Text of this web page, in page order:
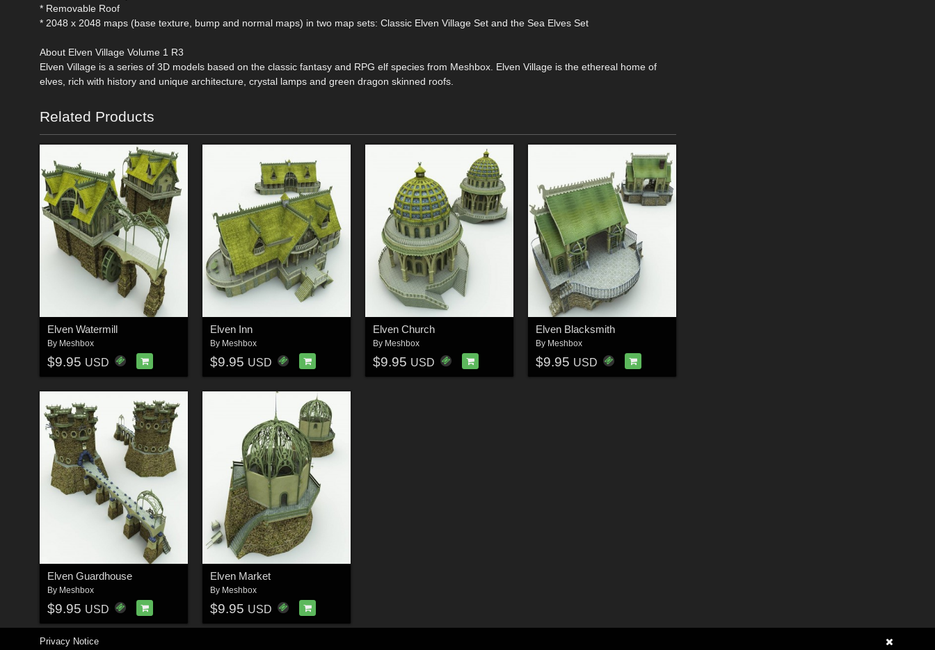
* Removable Roof
* 2048 x 2048 maps (base texture, bump and normal maps) in two map sets: Classic Elven Village Set and the Sea Elves Set
About Elven Village Volume 1 R3
Elven Village is a series of 3D models based on the classic fantasy and RPG elf species from Meshbox. Elven Village is the ethereal home of
elves, rich with history and unique architecture, crystal lamps and green dragon skinned roofs.
Related Products
Elven Watermill
By Meshbox
$9.95 USD
Elven Inn
By Meshbox
$9.95 USD
Elven Church
By Meshbox
$9.95 USD
Elven Blacksmith
By Meshbox
$9.95 USD
Elven Guardhouse
By Meshbox
$9.95 USD
Elven Market
By Meshbox
$9.95 USD
Privacy Notice